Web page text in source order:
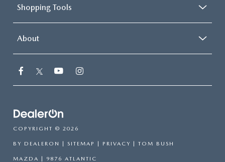
Shopping Tools
About
COPYRIGHT © 2026
BY DEALERON SITEMAP PRIVACY | TOM BUSH
MAZDA 9876 ATLANTIC